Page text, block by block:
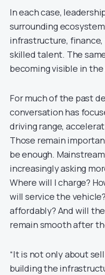
In each case,
surrounding
infrastructure,
skilled talent. The
becoming visible in
For much of the past
conversation has
driving range,
Those remain
be enough.
increasingly asking
Where will I charge?
will service the
affordably? And will
remain smooth after
“It is not only about
building the